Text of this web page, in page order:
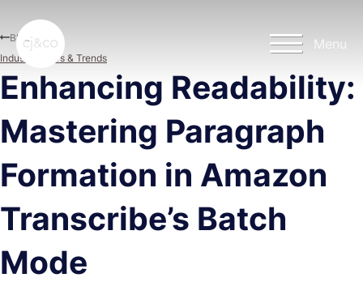
Menu
Enhancing Readability:
Mastering Paragraph
Formation in Amazon
Transcribe’s Batch
Mode
Blog
Industry News & Trends